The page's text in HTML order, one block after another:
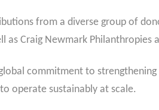
from a diverse group of
as Craig Newmark Philanthropies
commitment to
operate sustainably at scale.